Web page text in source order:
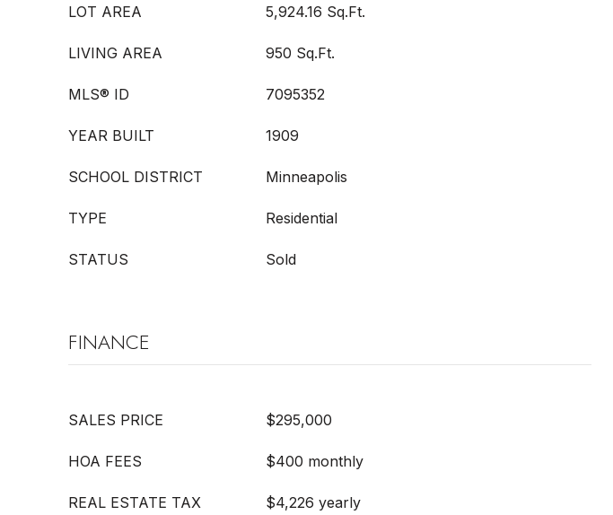
LOT AREA 5,924.16 Sq.Ft.
LIVING AREA 950 Sq.Ft.
MLS® ID 7095352
YEAR BUILT 1909
SCHOOL DISTRICT Minneapolis
TYPE Residential
STATUS Sold
FINANCE
SALES PRICE $295,000
HOA FEES $400 monthly
REAL ESTATE TAX $4,226 yearly